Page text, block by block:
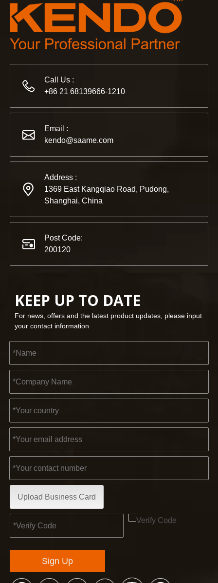
Call Us :
+86 21 68139666-1210
Email :
kendo@saame.com
Address :
1369 East Kangqiao Road, Pudong,
Shanghai, China
Post Code:
200120
KEEP UP TO DATE
For news, offers and the latest product updates, please input
your contact information
Upload Business Card
Sign Up